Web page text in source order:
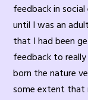
feedback in
until I was an
that I had been
feedback to really
born the nature
some extent that